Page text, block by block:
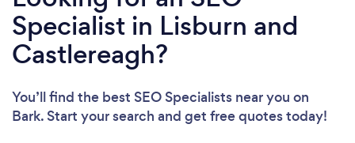
Specialist in Lisburn and
Castlereagh?
You’ll find the best SEO Specialists near you on
Bark. Start your search and get free quotes today!